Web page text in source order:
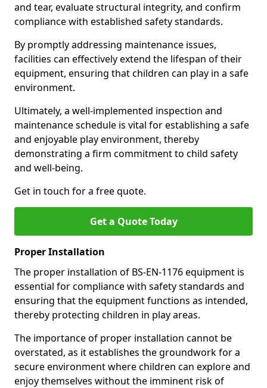
and tear, evaluate structural integrity, and confirm
compliance with established safety standards.
By promptly addressing maintenance issues,
facilities can effectively extend the lifespan of their
equipment, ensuring that children can play in a safe
environment.
Ultimately, a well-implemented inspection and
maintenance schedule is vital for establishing a safe
and enjoyable play environment, thereby
demonstrating a firm commitment to child safety
and well-being.
Get in touch for a free quote.
Get a Quote Today
Proper Installation
The proper installation of BS-EN-1176 equipment is
essential for compliance with safety standards and
ensuring that the equipment functions as intended,
thereby protecting children in play areas.
The importance of proper installation cannot be
overstated, as it establishes the groundwork for a
secure environment where children can explore and
enjoy themselves without the imminent risk of